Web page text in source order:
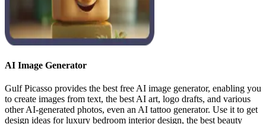
AI Image Generator
Gulf Picasso provides the best free AI image generator, enabling you
to create images from text, the best AI art, logo drafts, and various
other AI-generated photos, even an AI tattoo generator. Use it to get
design ideas for luxury bedroom interior design, the best beauty